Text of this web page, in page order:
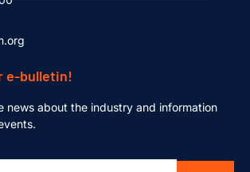
e-bulletin!
news about the industry and information